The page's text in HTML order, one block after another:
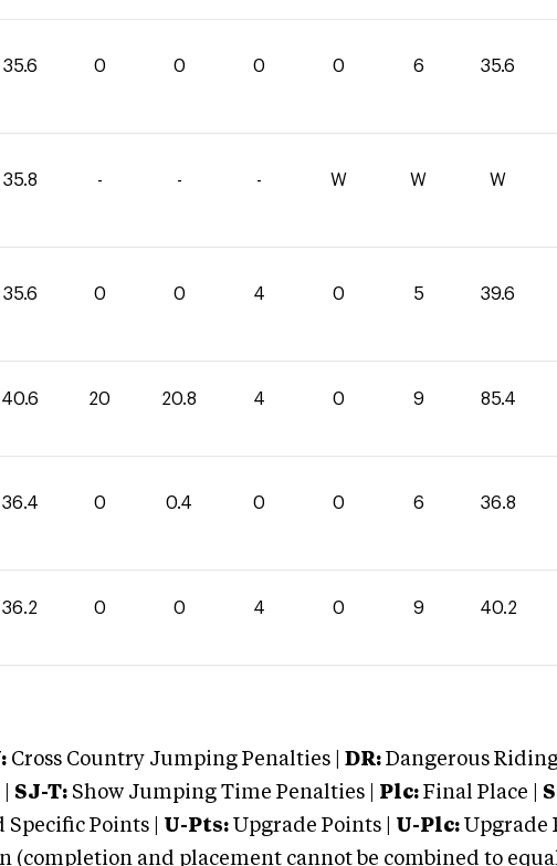
35.6 0 0 0 0 6 35.6
35.8 - - - W W W
35.6 0 0 4 0 5 39.6
40.6 20 20.8 4 0 9 85.4
36.4 0 0.4 0 0 6 36.8
36.2 0 0 4 0 9 40.2
Cross Country Jumping Penalties | DR: Dangerous
SJ-T: Show Jumping Time Penalties | Plc: Final Place |
Points | U-Pts: Upgrade Points | U-Plc: Upgrade
(completion and placement cannot be combined to